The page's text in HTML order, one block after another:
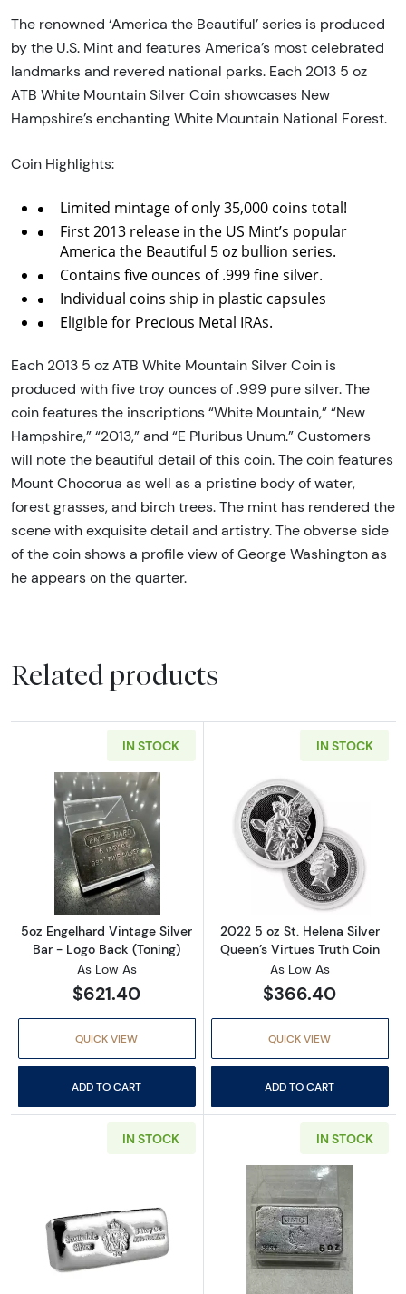
The renowned ‘America the Beautiful’ series is produced
by the U.S. Mint and features America’s most celebrated
landmarks and revered national parks. Each 2013 5 oz
ATB White Mountain Silver Coin showcases New
Hampshire’s enchanting White Mountain National Forest.
Coin Highlights:
Limited mintage of only 35,000 coins total!
First 2013 release in the US Mint’s popular
America the Beautiful 5 oz bullion series.
Contains five ounces of .999 fine silver.
Individual coins ship in plastic capsules
Eligible for Precious Metal IRAs.
Each 2013 5 oz ATB White Mountain Silver Coin is
produced with five troy ounces of .999 pure silver. The
coin features the inscriptions “White Mountain,” “New
Hampshire,” “2013,” and “E Pluribus Unum.” Customers
will note the beautiful detail of this coin. The coin features
Mount Chocorua as well as a pristine body of water,
forest grasses, and birch trees. The mint has rendered the
scene with exquisite detail and artistry. The obverse side
of the coin shows a profile view of George Washington as
he appears on the quarter.
Related products
IN STOCK
Read more about5oz Engelhard Vintage
5oz Engelhard Vintage Silver
Bar - Logo Back (Toning)
As Low As
$621.40
QUICK VIEW
ADD TO CART
IN STOCK
Read more
2022 5 oz St. Helena Silver
Queen’s Virtues Truth Coin
As Low As
$366.40
QUICK VIEW
ADD TO CART
IN STOCK
Read more about5 oz Scottsdale Poured
IN STOCK
Read more